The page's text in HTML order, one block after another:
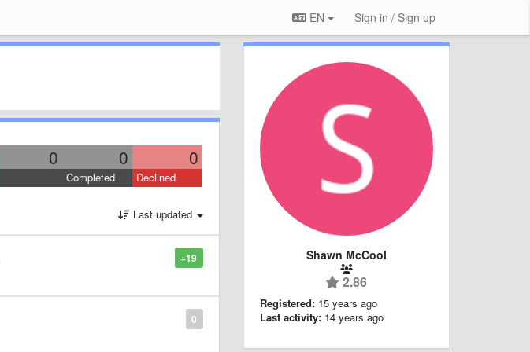
EN Sign in / Sign up
0 0 0
Completed Declined
Last updated
+19
0
Shawn McCool
2.86
Registered: 15 years ago
Last activity: 14 years ago